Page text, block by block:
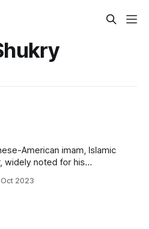
American imam, Islamic
widely noted for his
expression. A director at
2023